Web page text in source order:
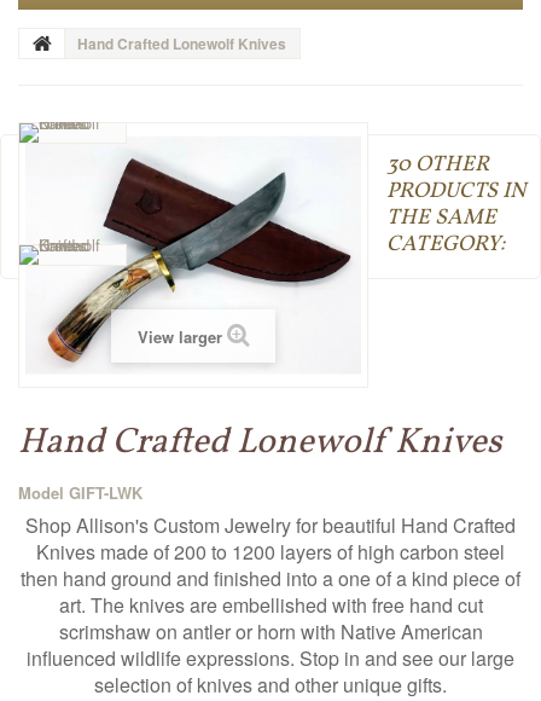
Hand Crafted Lonewolf Knives
View larger
Hand Crafted Lonewolf Knives
Model GIFT-LWK
Shop Allison's Custom Jewelry for beautiful Hand Crafted
Knives made of 200 to 1200 layers of high carbon steel
then hand ground and finished into a one of a kind piece of
art. The knives are embellished with free hand cut
scrimshaw on antler or horn with Native American
influenced wildlife expressions. Stop in and see our large
selection of knives and other unique gifts.
30 OTHER
PRODUCTS IN
THE SAME
CATEGORY: